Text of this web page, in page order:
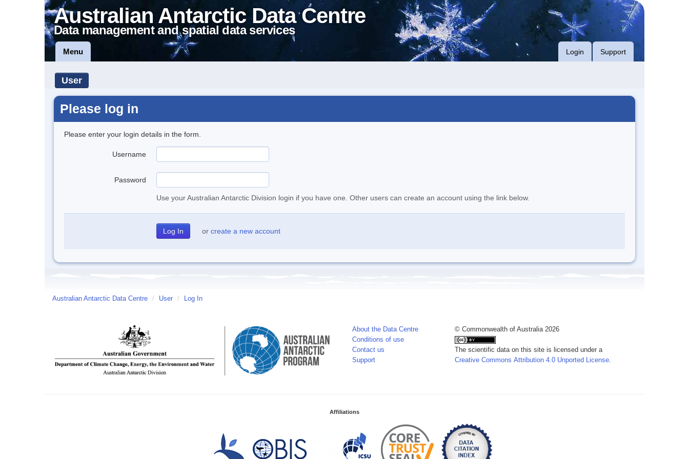
Australian Antarctic Data Centre
Data management and spatial data services
Menu Login Support
User
Please log in
Please enter your login details in the form.
Username
Password
Use your Australian Antarctic Division login if you have one. Other users can create an account using the link below.
or create a new account
Australian Antarctic Data Centre / User / Log In
About the Data Centre
Conditions of use
Contact us
Support
© Commonwealth of Australia 2026
The scientific data on this site is licensed under a
Creative Commons Attribution 4.0 Unported License.
Affiliations